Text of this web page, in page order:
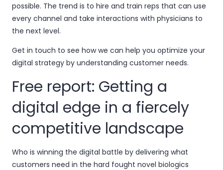
possible. The trend is to hire and train reps that can use
every channel and take interactions with physicians to
the next level.
Get in touch to see how we can help you optimize your
digital strategy by understanding customer needs.
Free report: Getting a
digital edge in a fiercely
competitive landscape
Who is winning the digital battle by delivering what
customers need in the hard fought novel biologics